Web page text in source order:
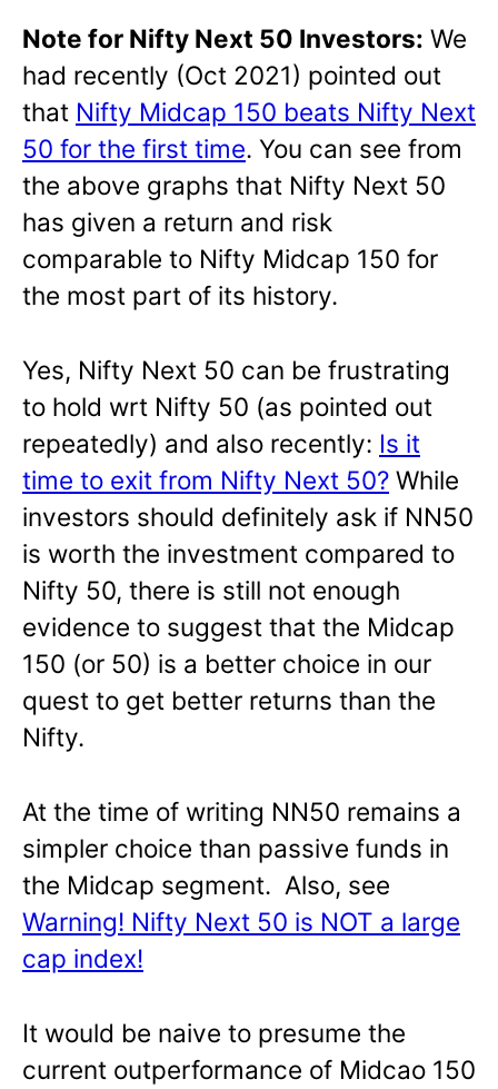
Note for Nifty Next 50 Investors: We
had recently (Oct 2021) pointed out
that Nifty Midcap 150 beats Nifty Next
50 for the first time. You can see from
the above graphs that Nifty Next 50
has given a return and risk
comparable to Nifty Midcap 150 for
the most part of its history.
Yes, Nifty Next 50 can be frustrating
to hold wrt Nifty 50 (as pointed out
repeatedly) and also recently: Is it
time to exit from Nifty Next 50? While
investors should definitely ask if NN50
is worth the investment compared to
Nifty 50, there is still not enough
evidence to suggest that the Midcap
150 (or 50) is a better choice in our
quest to get better returns than the
Nifty.
At the time of writing NN50 remains a
simpler choice than passive funds in
the Midcap segment. Also, see
Warning! Nifty Next 50 is NOT a large
cap index!
It would be naive to presume the
current outperformance of Midcao 150